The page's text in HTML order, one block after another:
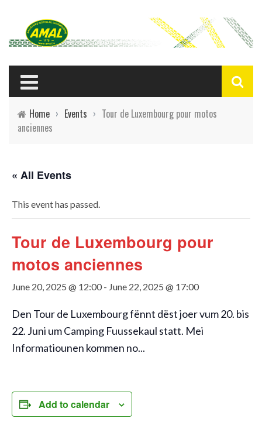
Home › Events › Tour de Luxembourg pour motos
anciennes
« All Events
This event has passed.
Tour de Luxembourg pour
motos anciennes
June 20, 2025 @ 12:00 - June 22, 2025 @ 17:00
Den Tour de Luxembourg fënnt dëst joer vum 20. bis
22. Juni um Camping Fuussekaul statt. Mei
Informatiounen kommen no...
Add to calendar